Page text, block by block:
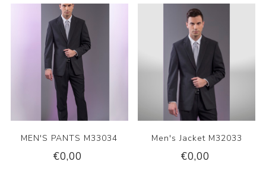
MEN'S PANTS M33034
€0,00
Men's Jacket M32033
€0,00